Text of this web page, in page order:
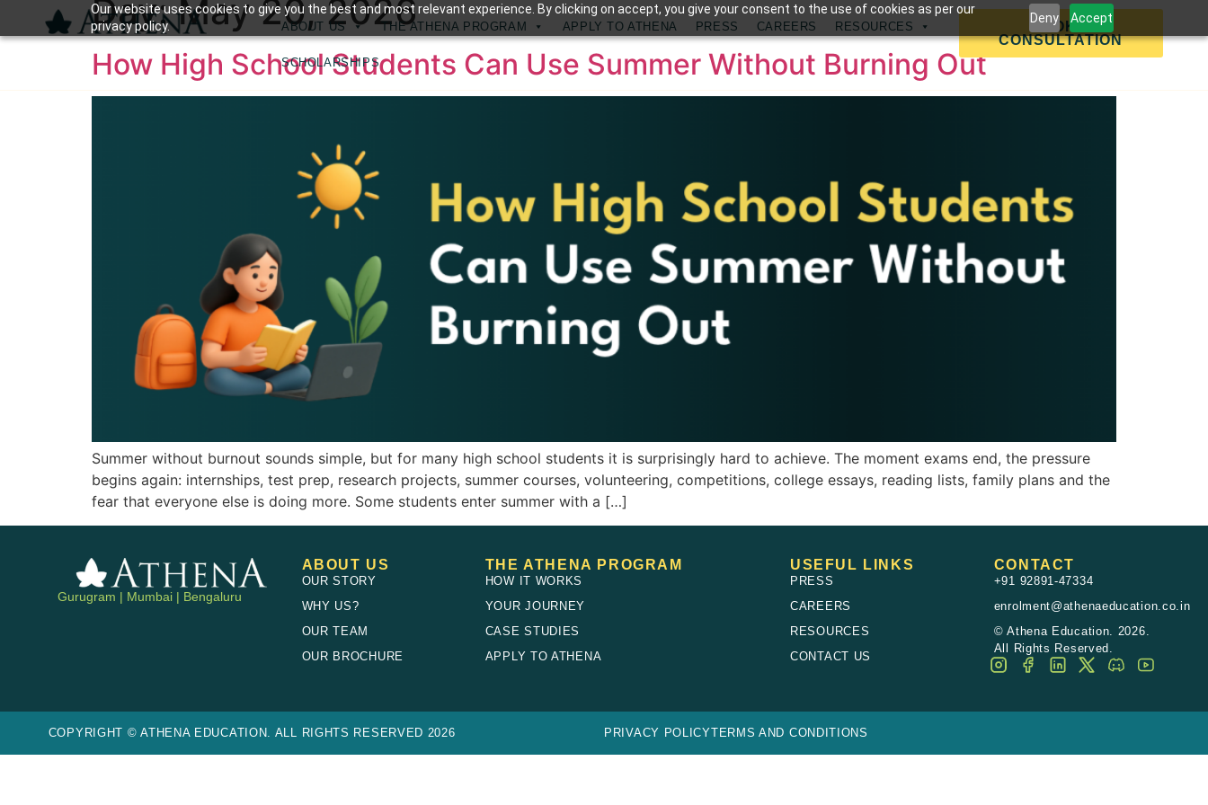
Our website uses cookies to give you the best and most relevant experience. By clicking on accept, you give your consent to the use of cookies as per our
privacy policy.
Deny Accept
ABOUT US THE ATHENA PROGRAM APPLY TO ATHENA PRESS CAREERS RESOURCES
SCHOLARSHIPS
BOOK A
CONSULTATION
Day:May 20, 2026
⁠How High School Students Can Use Summer Without Burning Out
Summer without burnout sounds simple, but for many high school students it is surprisingly hard to achieve. The moment exams end, the pressure
begins again: internships, test prep, research projects, summer courses, volunteering, competitions, college essays, reading lists, family plans and the
fear that everyone else is doing more. Some students enter summer with a […]
Gurugram | Mumbai | Bengaluru
ABOUT US
OUR STORY
WHY US?
OUR TEAM
OUR BROCHURE
THE ATHENA PROGRAM
HOW IT WORKS
YOUR JOURNEY
CASE STUDIES
APPLY TO ATHENA
USEFUL LINKS
PRESS
CAREERS
RESOURCES
CONTACT US
CONTACT
+91 92891-47334
enrolment@athenaeducation.co.in
© Athena Education. 2026.
All Rights Reserved.
COPYRIGHT © ATHENA EDUCATION. ALL RIGHTS RESERVED 2026 PRIVACY POLICYTERMS AND CONDITIONS